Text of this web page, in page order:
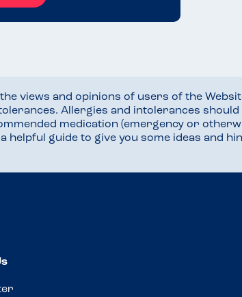
views and opinions of users of the
Allergies and intolerances should
medication (emergency or
helpful guide to give you some ideas and